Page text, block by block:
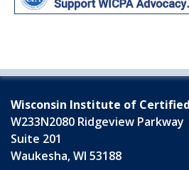
Wisconsin Institute of
W233N2080 Ridgeview Parkway
Suite 201
Waukesha,WI 53188